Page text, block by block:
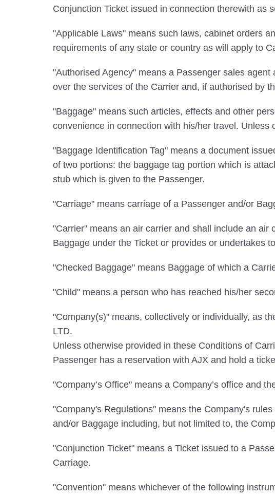
Conjunction Ticket issued in connection therewith as
"Applicable Laws" means such laws, cabinet orders
requirements of any state or country as will apply to
"Authorised Agency" means a Passenger sales
over the services of the Carrier and, if authorised by
"Baggage" means such articles, effects and other
convenience in connection with his/her travel.
"Baggage Identification Tag" means a document
of two portions: the baggage tag portion which is
stub which is given to the Passenger.
"Carriage" means carriage of a Passenger and/or
"Carrier" means an air carrier and shall include an
Baggage under the Ticket or provides or undertakes
"Checked Baggage" means Baggage of which a
"Child" means a person who has reached his/her
"Company(s)" means, collectively or individually, as
LTD.
Unless otherwise provided in these Conditions of
Passenger has a reservation with AJX and hold a
"Company’s Office" means a Company’s office and
"Company's Regulations" means the Company's
and/or Baggage including, but not limited to, the
"Conjunction Ticket" means a Ticket issued to a
Carriage.
"Convention" means whichever of the following